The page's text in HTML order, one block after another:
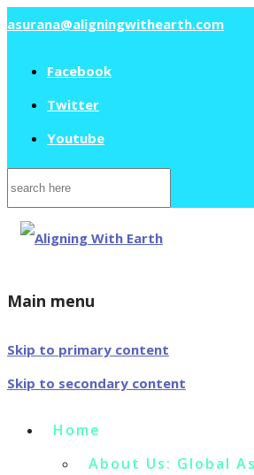
asurana@aligningwithearth.com
Facebook
Twitter
Youtube
Search
for:
Main menu
Skip to primary content
Skip to secondary content
Home
About Us: Global